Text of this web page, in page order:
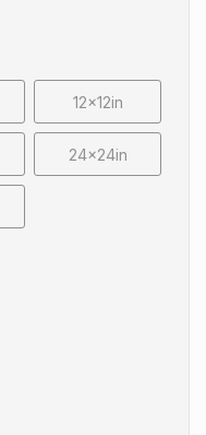
12x12in
24x24in